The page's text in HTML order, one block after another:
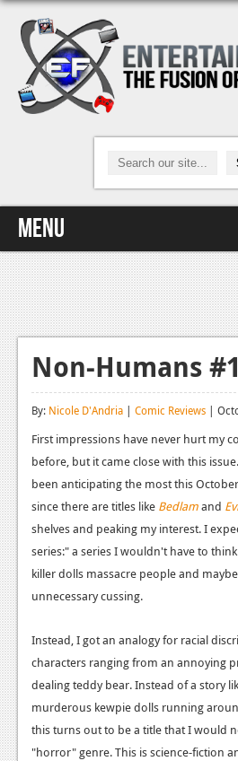
Menu
Home
Video Games
Xbox One
News
Features
Playstation 4
News
Features
Xbox 360
News
Reviews
Features
Non-Humans
By: Nicole D'Andria | Comic Reviews |
First impressions have never hurt my
before, but it came close with this
been anticipating the most this
since there are titles like Bedlamand
shelves and peaking my interest. I
series:" a series I wouldn't have to
killer dolls massacre people and
unnecessary cussing.
Instead, I got an analogy for racial
characters ranging from an annoying
dealing teddy bear. Instead of a story
murderous kewpie dolls running
this turns out to be a title that I would
"horror" genre. This is science-fiction